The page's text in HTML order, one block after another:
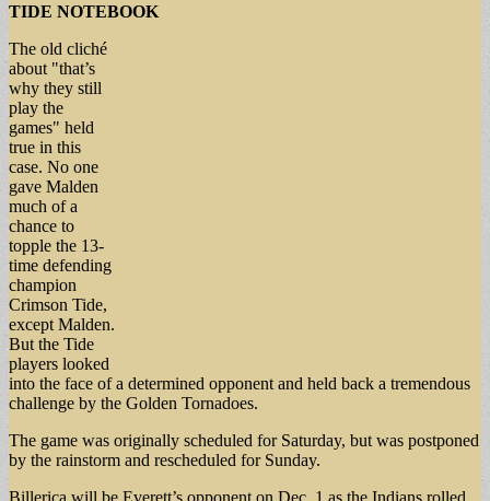
TIDE NOTEBOOK
The old cliché
about "that’s
why they still
play the
games" held
true in this
case. No one
gave Malden
much of a
chance to
topple the 13-
time defending
champion
Crimson Tide,
except Malden.
But the Tide
players looked
into the face of a determined opponent and held back a tremendous
challenge by the Golden Tornadoes.
The game was originally scheduled for Saturday, but was postponed
by the rainstorm and rescheduled for Sunday.
Billerica will be Everett’s opponent on Dec. 1 as the Indians rolled